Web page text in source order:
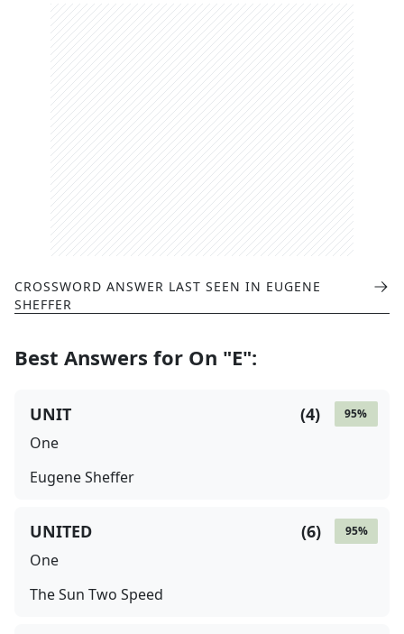
CROSSWORD ANSWER LAST SEEN IN EUGENE
SHEFFER
Best Answers for On "E":
95%
(4)
UNIT
One
Eugene Sheffer
95%
(6)
UNITED
One
The Sun Two Speed